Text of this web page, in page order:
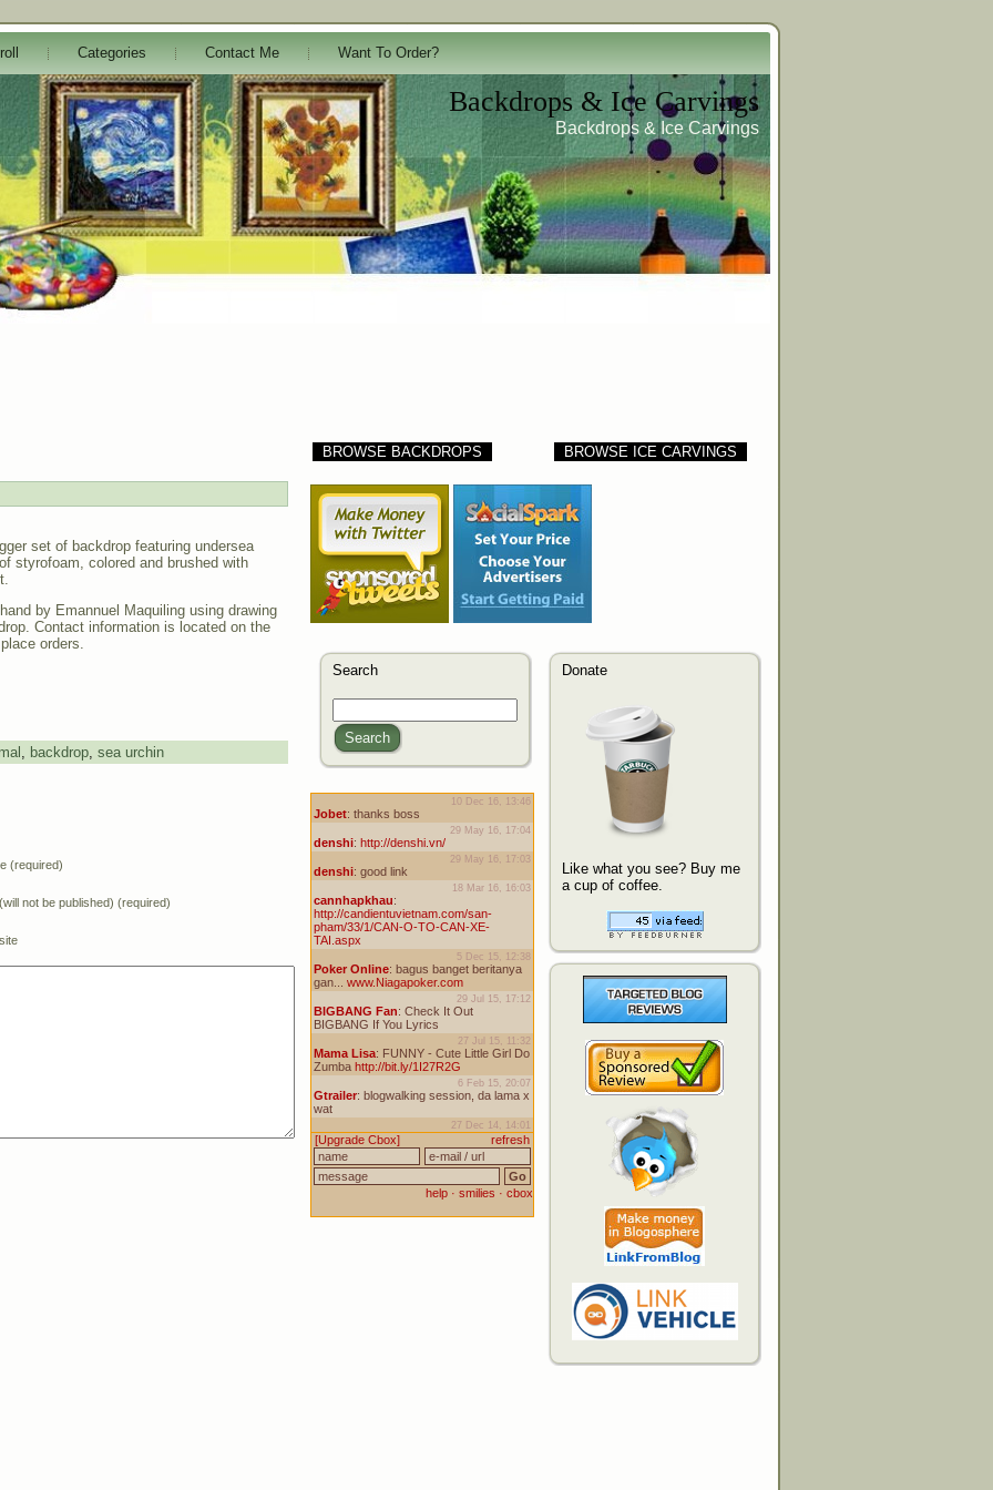
Categories Contact Me Want To Order?
Backdrops & Ice Carvings
Backdrops & Ice Carvings
set of backdrop featuring undersea
styrofoam, colored and brushed with
by Emannuel Maquiling using drawing
Contact information is located on the
orders.
backdrop sea urchin
(required)
not be published) (required)
BROWSE BACKDROPS BROWSE ICE CARVINGS
Search
Search
Donate
Like what you see? Buy me
a cup of coffee.